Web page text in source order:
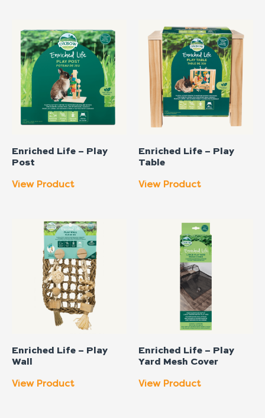
Enriched Life – Play
Post
View Product
Enriched Life – Play
Table
View Product
Enriched Life – Play
Wall
View Product
Enriched Life – Play
Yard Mesh Cover
View Product